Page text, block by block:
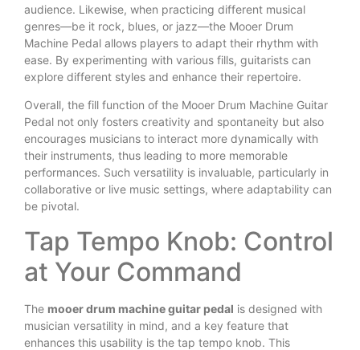
audience. Likewise, when practicing different musical
genres—be it rock, blues, or jazz—the Mooer Drum
Machine Pedal allows players to adapt their rhythm with
ease. By experimenting with various fills, guitarists can
explore different styles and enhance their repertoire.
Overall, the fill function of the Mooer Drum Machine Guitar
Pedal not only fosters creativity and spontaneity but also
encourages musicians to interact more dynamically with
their instruments, thus leading to more memorable
performances. Such versatility is invaluable, particularly in
collaborative or live music settings, where adaptability can
be pivotal.
Tap Tempo Knob: Control
at Your Command
The mooer drum machine guitar pedal is designed with
musician versatility in mind, and a key feature that
enhances this usability is the tap tempo knob. This